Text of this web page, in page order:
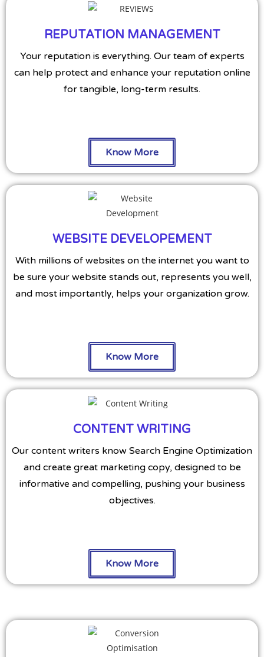
REPUTATION MANAGEMENT
Your reputation is everything. Our team of experts
can help protect and enhance your reputation online
for tangible, long-term results.
Know More
WEBSITE DEVELOPEMENT
With millions of websites on the internet you want to
be sure your website stands out, represents you well,
and most importantly, helps your organization grow.
Know More
CONTENT WRITING
Our content writers know Search Engine Optimization
and create great marketing copy, designed to be
informative and compelling, pushing your business
objectives.
Know More